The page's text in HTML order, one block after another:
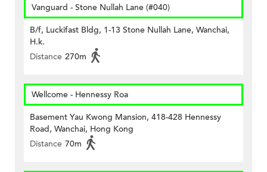
Vanguard - Stone Nullah Lane (#040)
B/f, Luckifast Bldg, 1-13 Stone Nullah Lane, Wanchai,
H.k.
Distance 270m
Wellcome - Hennessy Roa
Basement Yau Kwong Mansion, 418-428 Hennessy
Road, Wanchai, Hong Kong
Distance 70m